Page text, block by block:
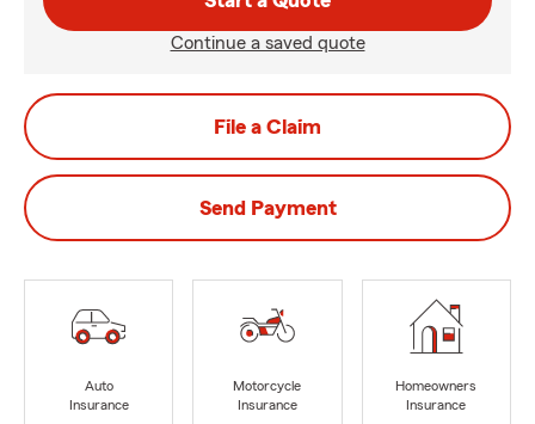
Continue a saved quote
File a Claim
Send Payment
Auto
Insurance
Motorcycle
Insurance
Homeowners
Insurance